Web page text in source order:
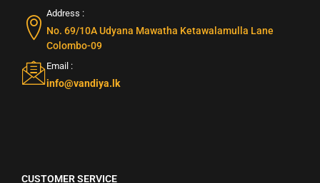
Address :
No. 69/10A Udyana Mawatha Ketawalamulla Lane
Colombo-09
Email :
info@vandiya.lk
CUSTOMER SERVICE